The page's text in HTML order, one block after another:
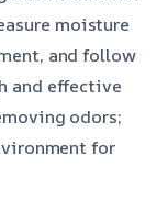
moisture
and follow
and effective
odors;
for